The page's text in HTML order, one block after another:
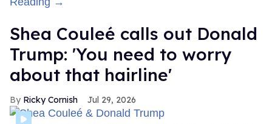
Shea Couleé calls out Donald
Trump: 'You need to worry
about that hairline'
Ricky Cornish Jul 29, 2026